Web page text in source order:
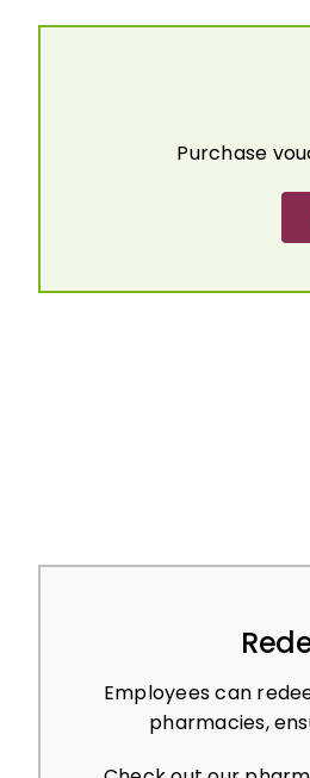
Purchase
Employees can
pharmacies,
Check out our